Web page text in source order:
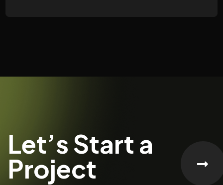
Let’s Start a
Project